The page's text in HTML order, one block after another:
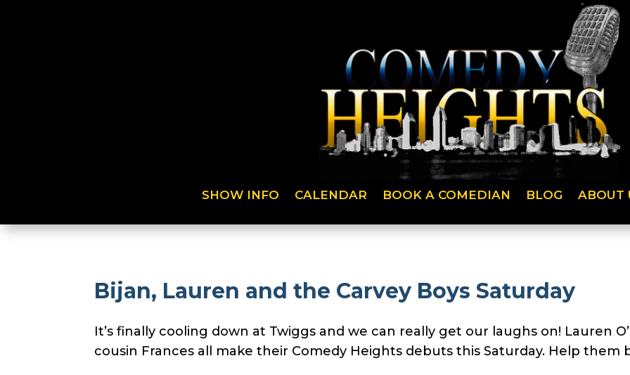
SHOW INFO CALENDAR BOOK A COMEDIAN BLOG ABOUT
Bijan, Lauren and the Carvey Boys Saturday
It’s finally cooling down at Twiggs and we can really get our laughs on! Lauren
cousin Frances all make their Comedy Heights debuts this Saturday. Help them